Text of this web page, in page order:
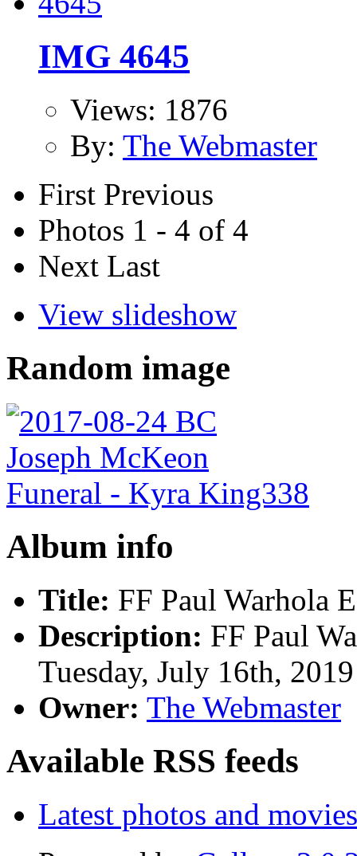
IMG 4645
Views: 1876
By: The Webmaster
First Previous
Photos 1 - 4 of 4
Next Last
View slideshow
Random image
Album info
Title: FF Paul Warhola
Description: FF Paul
Tuesday, July 16th, 2019
Owner: The Webmaster
Available RSS feeds
Latest photos and movies